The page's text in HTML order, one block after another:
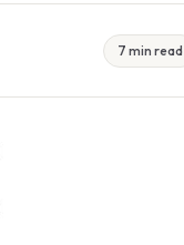
7 min read